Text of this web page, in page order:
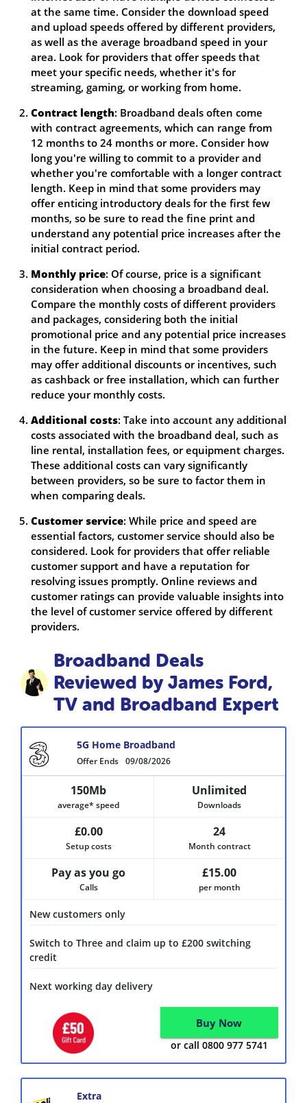
at the same time. Consider the download speed
and upload speeds offered by different providers,
as well as the average broadband speed in your
area. Look for providers that offer speeds that
meet your specific needs, whether it's for
streaming, gaming, or working from home.
Contract length: Broadband deals often come
with contract agreements, which can range from
12 months to 24 months or more. Consider how
long you're willing to commit to a provider and
whether you're comfortable with a longer contract
length. Keep in mind that some providers may
offer enticing introductory deals for the first few
months, so be sure to read the fine print and
understand any potential price increases after the
initial contract period.
Monthly price: Of course, price is a significant
consideration when choosing a broadband deal.
Compare the monthly costs of different providers
and packages, considering both the initial
promotional price and any potential price increases
in the future. Keep in mind that some providers
may offer additional discounts or incentives, such
as cashback or free installation, which can further
reduce your monthly costs.
Additional costs: Take into account any additional
costs associated with the broadband deal, such as
line rental, installation fees, or equipment charges.
These additional costs can vary significantly
between providers, so be sure to factor them in
when comparing deals.
Customer service: While price and speed are
essential factors, customer service should also be
considered. Look for providers that offer reliable
customer support and have a reputation for
resolving issues promptly. Online reviews and
customer ratings can provide valuable insights into
the level of customer service offered by different
providers.
Broadband Deals
Reviewed by James Ford,
TV and Broadband Expert
Offer Ends 09/08/2026
5G Home Broadband
New customers only
Switch to Three and claim up to £200 switching
credit
Next working day delivery
150Mb
average* speed
Unlimited
Downloads
£0.00
Setup costs
24
Month contract
Pay as you go
Calls
£15.00
per month
Buy Now
or call 0800 977 5741
Extra